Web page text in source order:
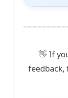
👋 If
feedback,